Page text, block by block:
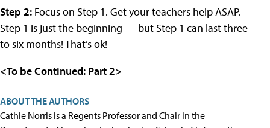
Step 2: Focus on Step 1. Get your teachers help ASAP.
Step 1 is just the beginning — but Step 1 can last three
to six months! That’s ok!
<To be Continued: Part 2>
ABOUT THE AUTHORS
Cathie Norris is a Regents Professor and Chair in the